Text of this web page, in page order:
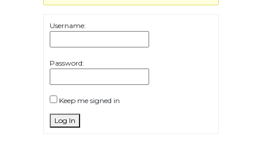
Username:
Password:
Keep me signed in
Log In